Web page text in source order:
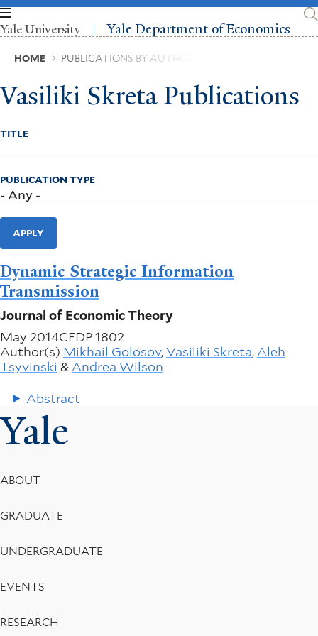
Skip
to
main
content
Yale University Yale Department of Economics
Breadcrumb
HOME PUBLICATIONS BY AUTHOR
Vasiliki Skreta Publications
TITLE
PUBLICATION TYPE
APPLY
Dynamic Strategic Information
Transmission
Journal of Economic Theory
May 2014CFDP 1802
Author(s) Mikhail Golosov,Vasiliki Skreta, Aleh
Tsyvinski & Andrea Wilson
Abstract
Yale
Footer
Menu
ABOUT
GRADUATE
UNDERGRADUATE
EVENTS
RESEARCH